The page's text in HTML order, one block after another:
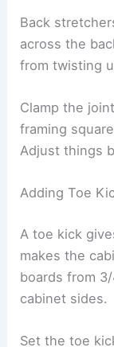
Back
across the
from twisting
Clamp the
framing
Adjust things
Adding Toe
A toe kick
makes the
boards from
cabinet sides.
Set the toe